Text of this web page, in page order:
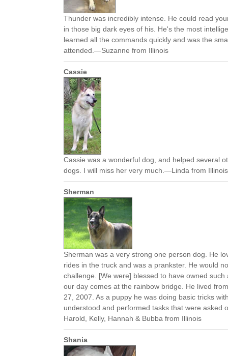
Thunder was incredibly intense. He could read
in those big dark eyes of his. He's the most
learned all the commands quickly and was the
attended.—Suzanne from Illinois
Cassie
Cassie was a wonderful dog, and helped several
dogs. I will miss her very much.—Linda from Illinois
Sherman
Sherman was a very strong one person dog. He
rides in the truck and was a prankster. He would
challenge. [We were] blessed to have owned
our day comes at the rainbow bridge. He lived
27, 2007. As a puppy he was doing basic tricks
understood and performed tasks that were asked
Harold, Kelly, Hannah & Bubba from Illinois
Shania